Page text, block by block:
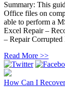
Summary: This
Office files on
able to perform a
Excel Repair –
– Repair Corrupted
Read More >>
How Can I